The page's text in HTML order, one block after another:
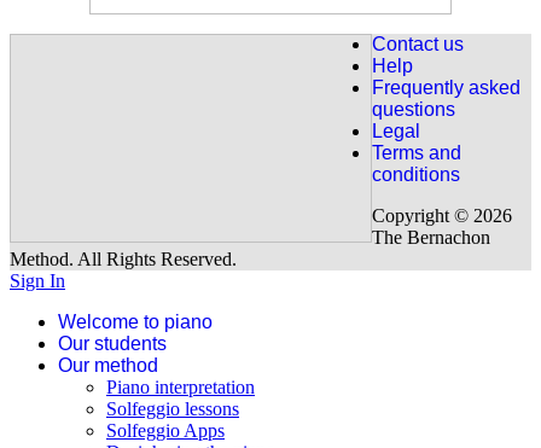
The letter to Elise de Beethoven
Explained in 7 lessons and Handel's Sarabande explained in 7
Discover our " Fur Elise "
For our Eglish speaking beginner students already 63 lessons are
available (covers from 0 to 2 years of piano). Have a look on our
Our beginner program
Contact us
Help
Frequently asked
questions
Legal
Terms and
conditions
Copyright © 2026
The Bernachon
Method. All Rights Reserved.
Sign In
Welcome to piano
Our students
Our method
Piano interpretation
Solfeggio lessons
Solfeggio Apps